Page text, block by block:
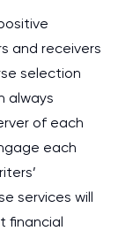
and receivers
selection
always
of each
each
services will
financial